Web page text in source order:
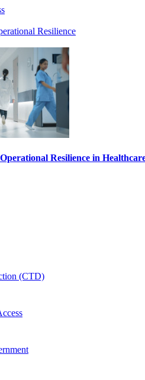
Resilience
Resilience in
(CTD)